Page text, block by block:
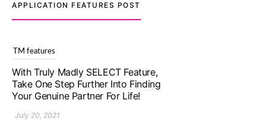
APPLICATION FEATURES POST
TM features
With Truly Madly SELECT Feature,
Take One Step Further Into Finding
Your Genuine Partner For Life!
July 20, 2021